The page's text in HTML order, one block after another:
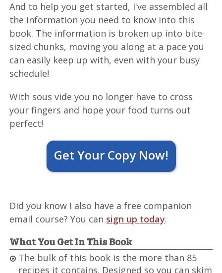
And to help you get started, I've assembled all
the information you need to know into this
book. The information is broken up into bite-
sized chunks, moving you along at a pace you
can easily keep up with, even with your busy
schedule!
With sous vide you no longer have to cross
your fingers and hope your food turns out
perfect!
Get Your Copy Now!
Did you know I also have a free companion
email course? You can sign up today.
What You Get In This Book
The bulk of this book is the more than 85
recipes it contains. Designed so you can skim